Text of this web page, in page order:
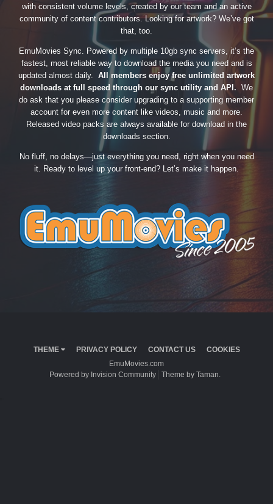
with consistent volume levels, created by our team and an active
community of content contributors. Looking for artwork? We’ve got
that, too.
EmuMovies Sync. Powered by multiple 10gb sync servers, it’s the
fastest, most reliable way to download the media you need and is
updated almost daily. All members enjoy free unlimited artwork
downloads at full speed through our sync utility and API. We
do ask that you please consider upgrading to a supporting member
account for even more content like videos, music and more.
Released video packs are always available for download in the
downloads section.
No fluff, no delays—just everything you need, right when you need
it. Ready to level up your front-end? Let’s make it happen.
THEME PRIVACY POLICY CONTACT US
COOKIES
EmuMovies.com
Powered by Invision Community
Theme by Taman.